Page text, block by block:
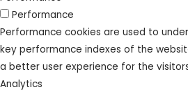
Performance
Performance cookies are used to
key performance indexes of the
a better user experience for the
Analytics